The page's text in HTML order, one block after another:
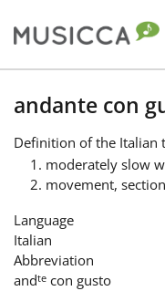
Български
Deutsch
andante con
Definition of the Italian
moderately slow
movement,
Language
Italian
Abbreviation
andte con gusto